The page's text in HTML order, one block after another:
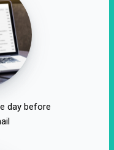
day before